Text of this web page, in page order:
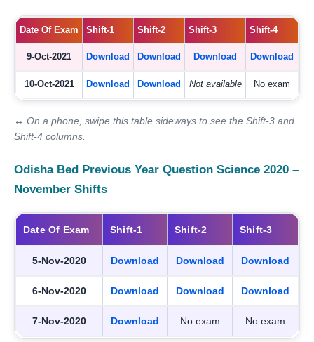
Date Of Exam Shift-1 Shift-2 Shift-3 Shift-4
9-Oct-2021 Download Download Download Download
10-Oct-2021 Download Download Not available No exam
↔ On a phone, swipe this table sideways to see the Shift-3 and
Shift-4 columns.
Odisha Bed Previous Year Question Science 2020 –
November Shifts
Date Of Exam Shift-1 Shift-2 Shift-3
5-Nov-2020 Download Download Download
6-Nov-2020 Download Download Download
7-Nov-2020 Download No exam No exam